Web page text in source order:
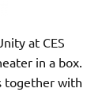
at CES
in a box.
together with